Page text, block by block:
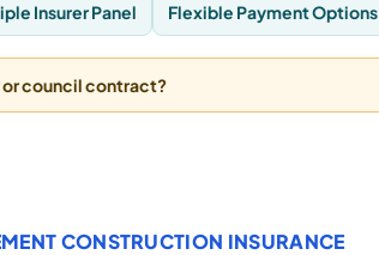
Insurer Panel Flexible Payment Options
or council contract?
CONSTRUCTION INSURANCE